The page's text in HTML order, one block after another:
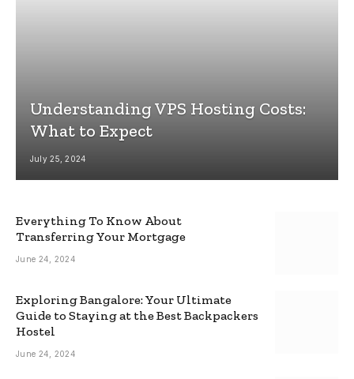
Understanding VPS Hosting Costs:
What to Expect
July 25, 2024
Everything To Know About
Transferring Your Mortgage
June 24, 2024
Exploring Bangalore: Your Ultimate
Guide to Staying at the Best Backpackers
Hostel
June 24, 2024